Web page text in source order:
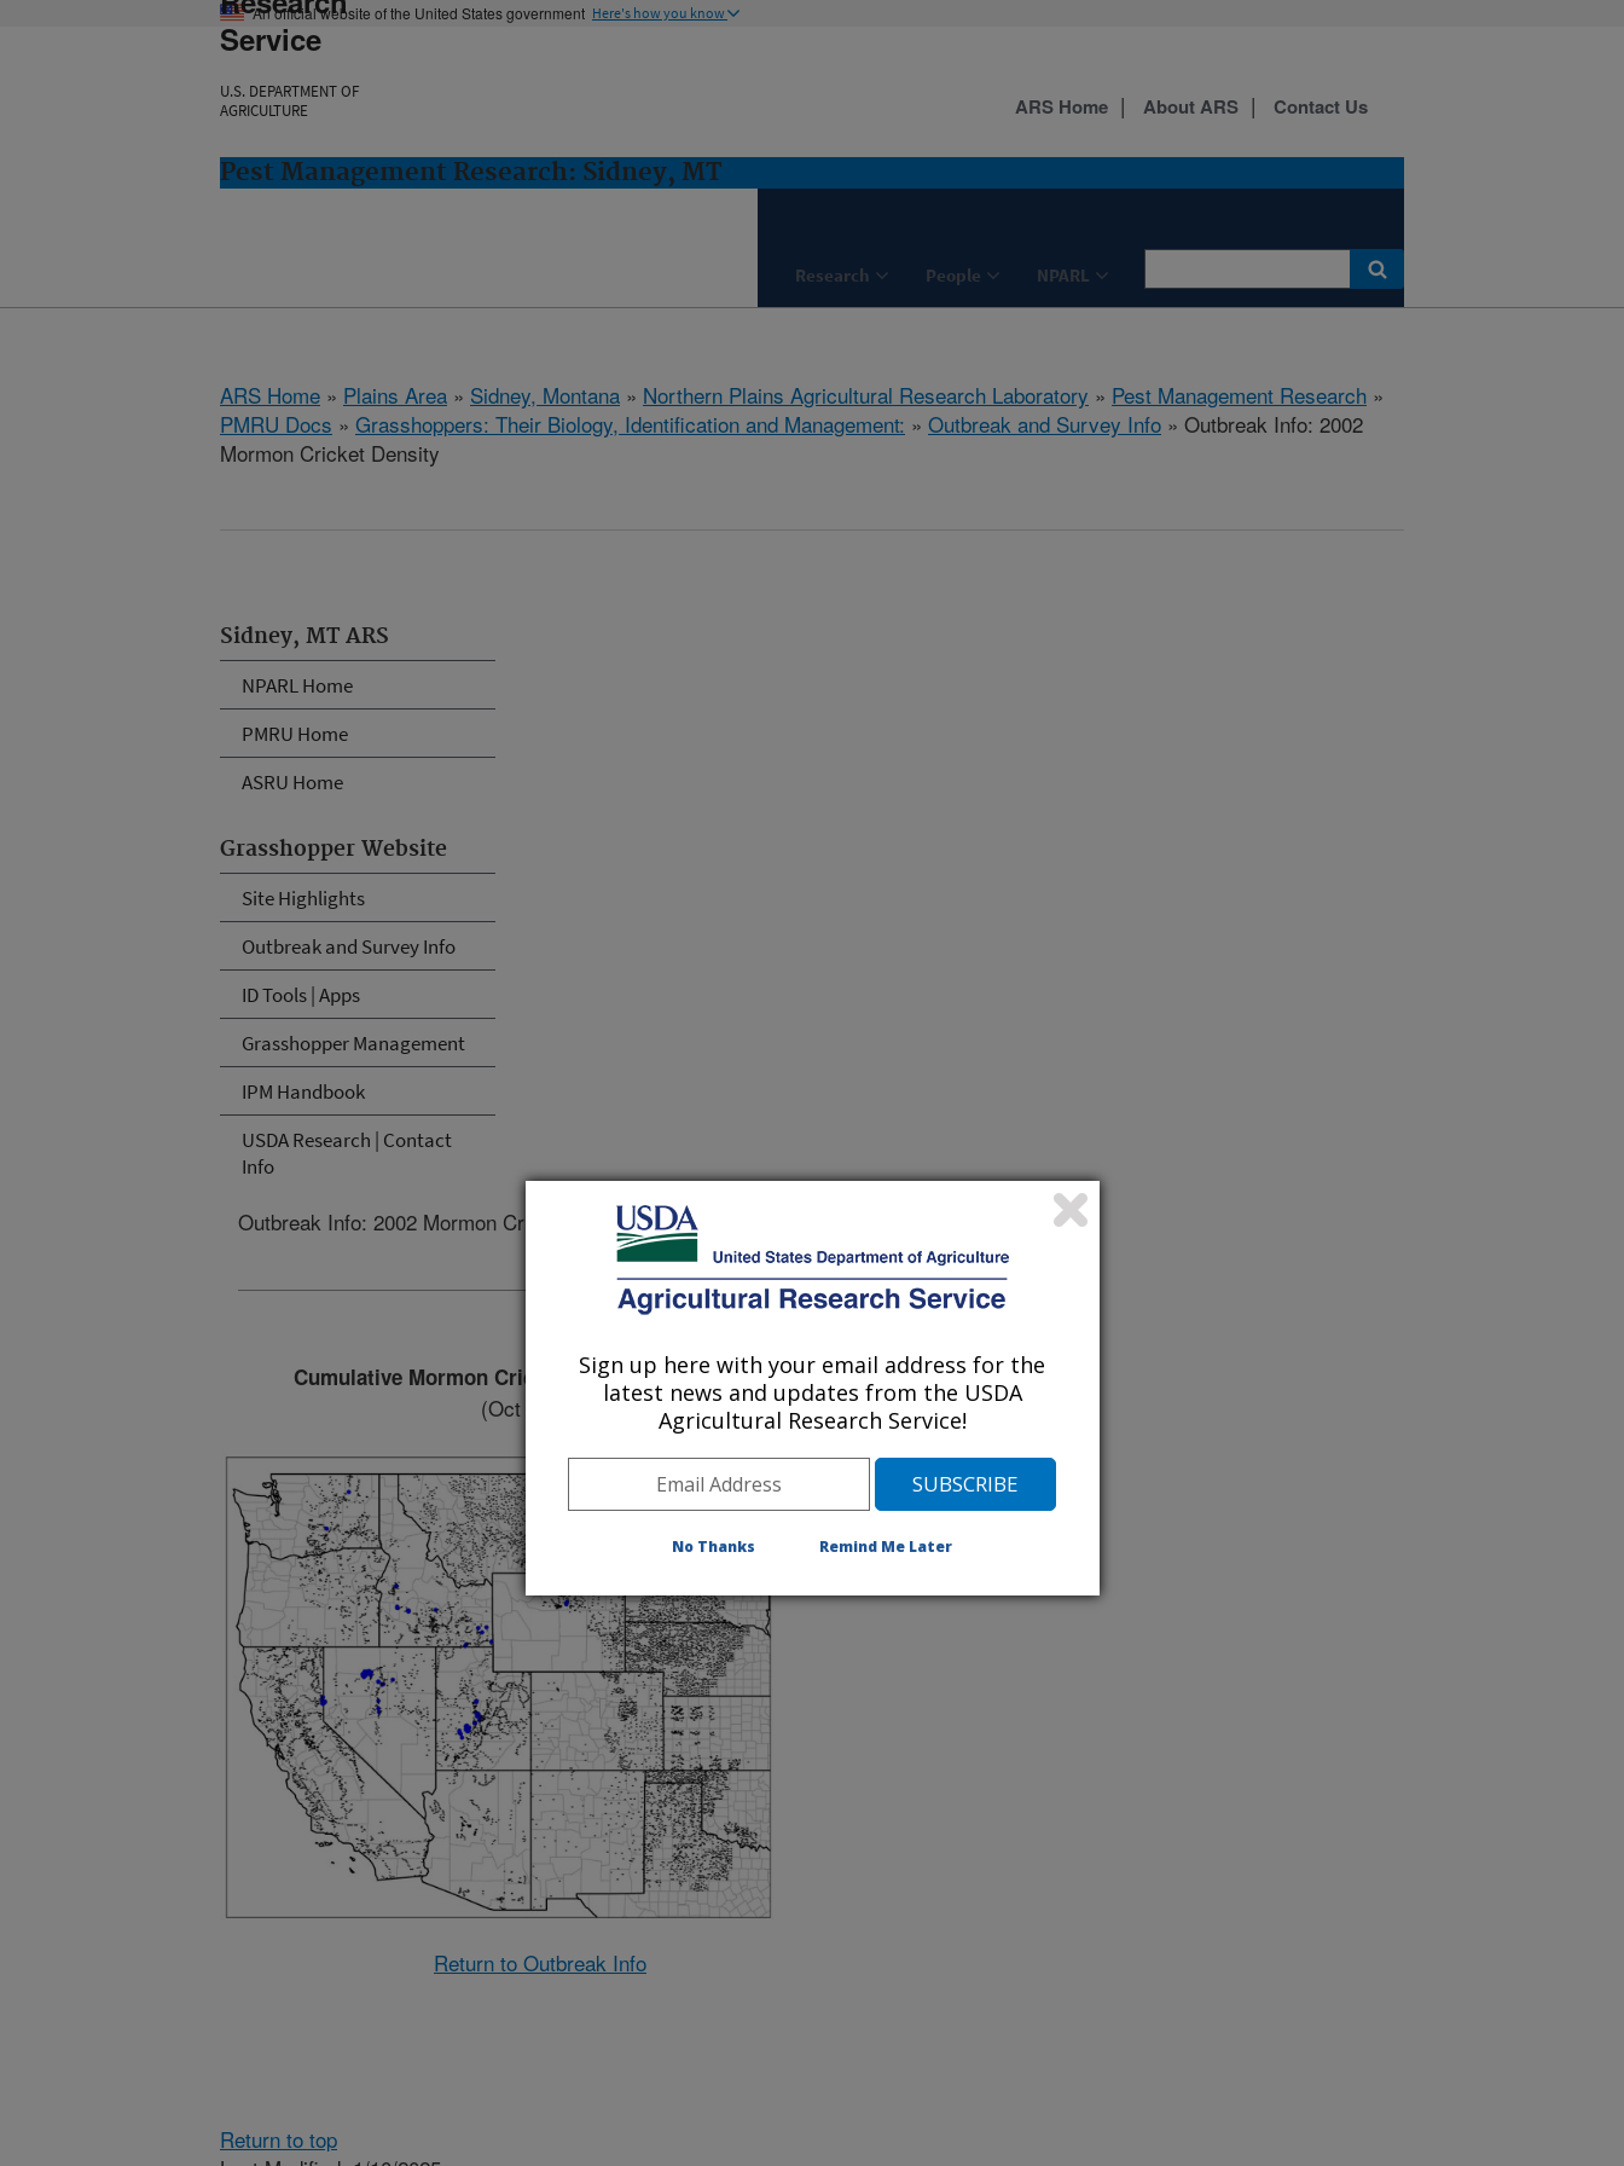
An official website of the United States government Here's how you know
Service
U.S. DEPARTMENT OF
AGRICULTURE
Pest Management Research: Sidney, MT
Research People NPARL
ARS Home About ARS Contact Us
ARS Home » Plains Area » Sidney, Montana » Northern Plains Agricultural Research Laboratory » Pest Management Research »
PMRU Docs » Grasshoppers: Their Biology, Identification and Management: » Outbreak and Survey Info » Outbreak Info: 2002
Mormon Cricket Density
Sidney, MT ARS
NPARL Home
PMRU Home
ASRU Home
Grasshopper Website
Site Highlights
Outbreak and Survey Info
ID Tools | Apps
Grasshopper Management
IPM Handbook
USDA Research | Contact
Info
Outbreak Info: 2002 Mormon Cricket Density
Cumulative Mormon Cricket Density - National Map
(Oct 8, 2002)
Return to Outbreak Info
Return to top
Sign up here with your email address for the
latest news and updates from the USDA
Agricultural Research Service!
No Thanks Remind Me Later